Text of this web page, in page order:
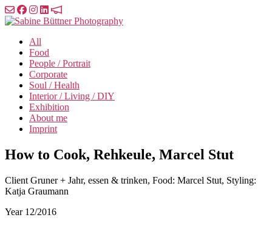
Skip
to
content
Sabine
All
Food
People / Portrait
Corporate
Soul / Health
Interior / Living / DIY
Exhibition
About me
Imprint
How to Cook, Rehkeule, Marcel Stut
Client Gruner + Jahr, essen & trinken, Food: Marcel Stut, Styling:
Katja Graumann
Year12/2016